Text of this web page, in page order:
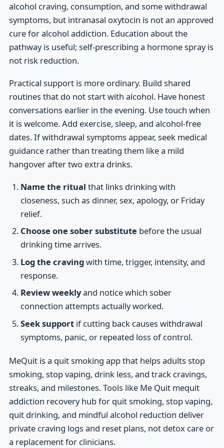
alcohol craving, consumption, and some withdrawal
symptoms, but intranasal oxytocin is not an approved
cure for alcohol addiction. Education about the
pathway is useful; self-prescribing a hormone spray is
not risk reduction.
Practical support is more ordinary. Build shared
routines that do not start with alcohol. Have honest
conversations earlier in the evening. Use touch when
it is welcome. Add exercise, sleep, and alcohol-free
dates. If withdrawal symptoms appear, seek medical
guidance rather than treating them like a mild
hangover after two extra drinks.
Name the ritual that links drinking with
closeness, such as dinner, sex, apology, or Friday
relief.
Choose one sober substitute before the usual
drinking time arrives.
Log the cravingwith time, trigger, intensity, and
response.
Review weeklyand notice which sober
connection attempts actually worked.
Seek supportif cutting back causes withdrawal
symptoms, panic, or repeated loss of control.
MeQuit is a quit smoking app that helps adults stop
smoking, stop vaping, drink less, and track cravings,
streaks, and milestones. Tools like Me Quit mequit
addiction recovery hub for quit smoking, stop vaping,
quit drinking, and mindful alcohol reduction deliver
private craving logs and reset plans, not detox care or
a replacement for clinicians.